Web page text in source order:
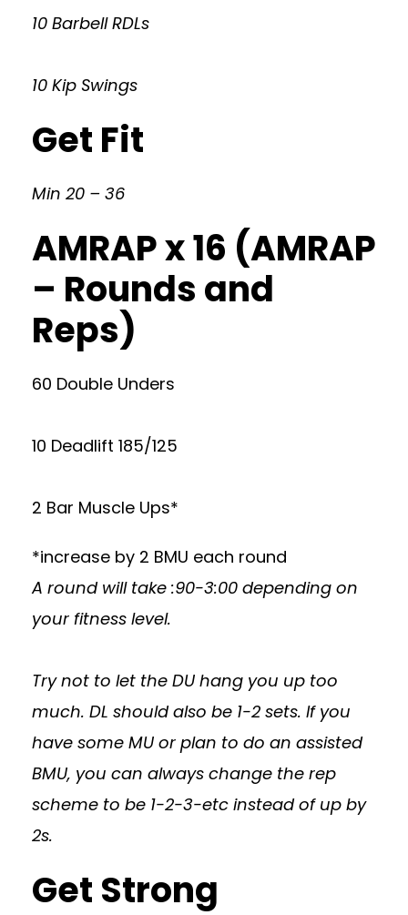
10 Barbell RDLs
10 Kip Swings
Get Fit
Min 20 – 36
AMRAP x 16 (AMRAP
– Rounds and
Reps)
60 Double Unders
10 Deadlift 185/125
2 Bar Muscle Ups*
*increase by 2 BMU each round
A round will take :90-3:00 depending on
your fitness level.
Try not to let the DU hang you up too
much. DL should also be 1-2 sets. If you
have some MU or plan to do an assisted
BMU, you can always change the rep
scheme to be 1-2-3-etc instead of up by
2s.
Get Strong